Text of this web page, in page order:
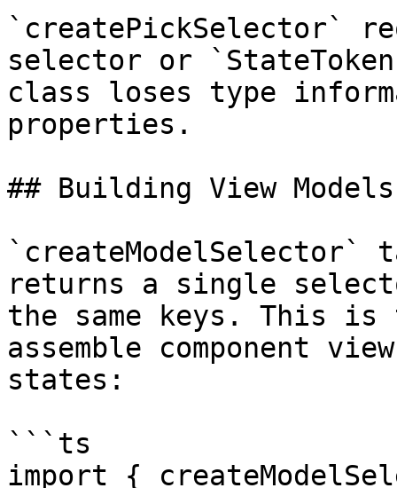
`createPickSelector`
selector or
class loses type
properties.
## Building View
`createModelSelector`
returns a single
the same keys. This is
assemble component
states:
```ts
import {